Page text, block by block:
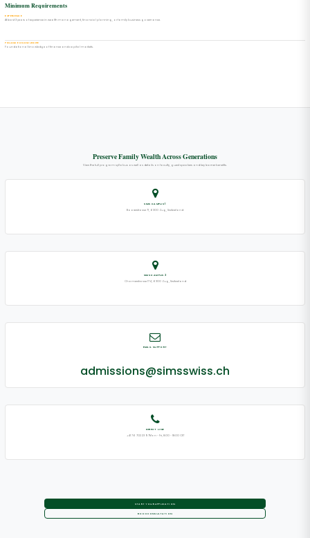
Minimum Requirements
EXPERIENCE
At least 3 years of experience in wealth management, financial planning, or family business governance.
FINANCE KNOWLEDGE
Foundational knowledge of finance and capital markets.
Preserve Family Wealth Across Generations
View the full program syllabus as well as details on faculty, guest speakers and key learner benefits.
SIMS CAMPUS 1
Baarerstrasse 71, 6300 Zug, Switzerland
SIMS CAMPUS 2
Chamerstrasse 174, 6300 Zug, Switzerland
EMAIL SUPPORT
admissions@simsswiss.ch
DIRECT LINE
+41 76 702 23 97Mon - Fri, 8:00 - 18:00 CET
START YOUR APPLICATION
BOOK CONSULTATION